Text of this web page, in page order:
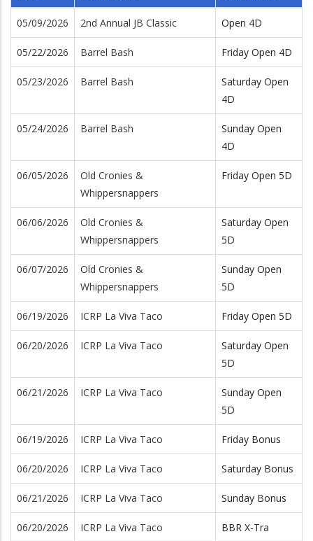
05/09/2026 2nd Annual JB Classic Open 4D
05/22/2026 Barrel Bash Friday Open 4D
05/23/2026 Barrel Bash
Saturday Open
4D
05/24/2026 Barrel Bash
Sunday Open
4D
06/05/2026
Old Cronies &
Whippersnappers
Friday Open 5D
06/06/2026
Old Cronies &
Whippersnappers
Saturday Open
5D
06/07/2026
Old Cronies &
Whippersnappers
Sunday Open
5D
06/19/2026 ICRP La Viva Taco Friday Open 5D
06/20/2026 ICRP La Viva Taco
Saturday Open
5D
06/21/2026 ICRP La Viva Taco
Sunday Open
5D
06/19/2026 ICRP La Viva Taco Friday Bonus
06/20/2026 ICRP La Viva Taco Saturday Bonus
06/21/2026 ICRP La Viva Taco Sunday Bonus
06/20/2026 ICRP La Viva Taco BBR X-Tra